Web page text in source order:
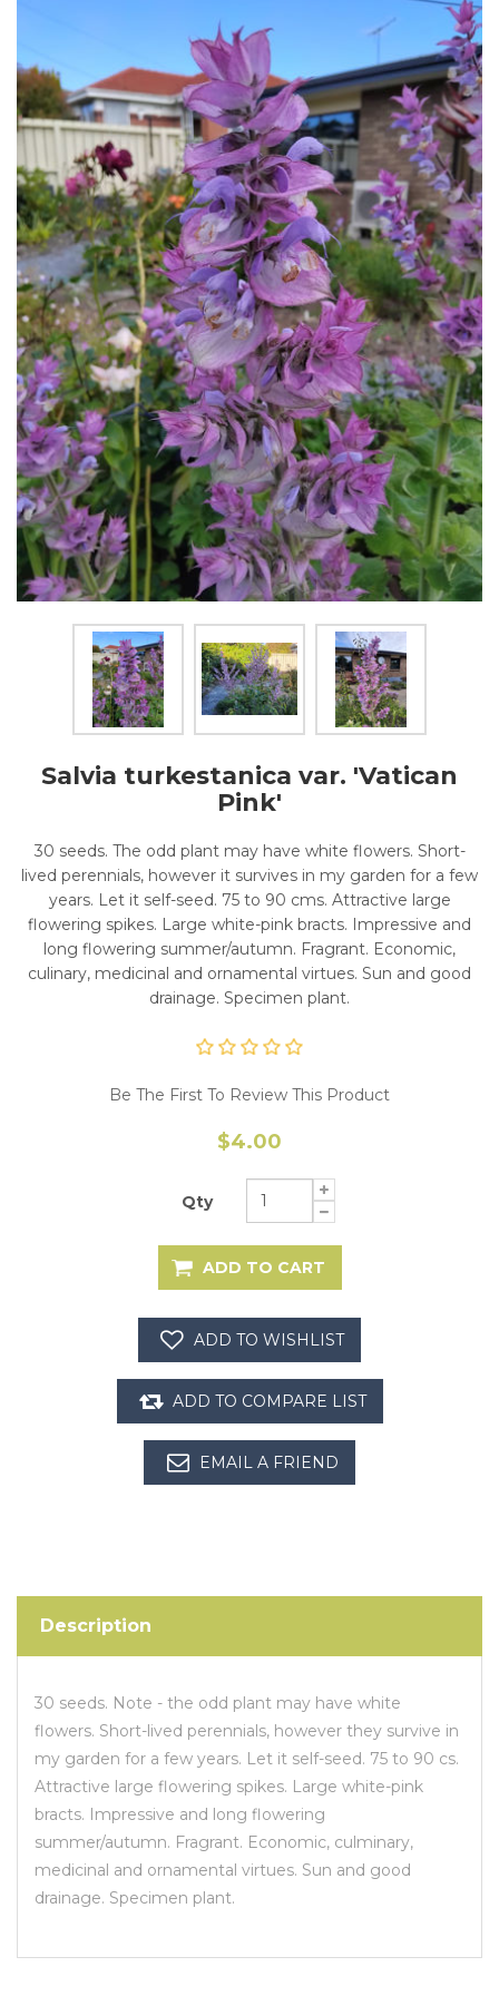
Salvia turkestanica var. 'Vatican
Pink'
30 seeds. The odd plant may have white flowers. Short-
lived perennials, however it survives in my garden for a few
years. Let it self-seed. 75 to 90 cms. Attractive large
flowering spikes. Large white-pink bracts. Impressive and
long flowering summer/autumn. Fragrant. Economic,
culinary, medicinal and ornamental virtues. Sun and good
drainage. Specimen plant.
Be The First To Review This Product
$4.00
Qty
Description
30 seeds. Note - the odd plant may have white
flowers. Short-lived perennials, however they survive in
my garden for a few years. Let it self-seed. 75 to 90 cs.
Attractive large flowering spikes. Large white-pink
bracts. Impressive and long flowering
summer/autumn. Fragrant. Economic, culminary,
medicinal and ornamental virtues. Sun and good
drainage. Specimen plant.